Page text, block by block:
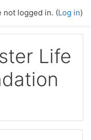
not logged in. (Log in)
Life